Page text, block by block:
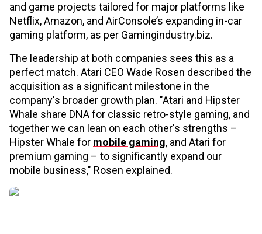
and game projects tailored for major platforms like
Netflix, Amazon, and AirConsole’s expanding in-car
gaming platform, as per Gamingindustry.biz.
The leadership at both companies sees this as a
perfect match. Atari CEO Wade Rosen described the
acquisition as a significant milestone in the
company's broader growth plan. "Atari and Hipster
Whale share DNA for classic retro-style gaming, and
together we can lean on each other's strengths –
Hipster Whale for mobile gaming, and Atari for
premium gaming – to significantly expand our
mobile business," Rosen explained.